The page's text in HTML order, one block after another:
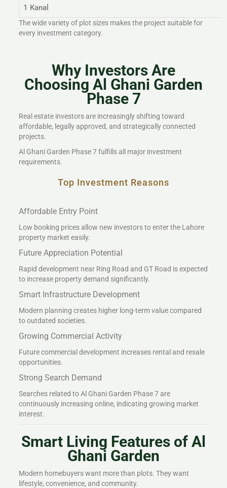
1 Kanal
The wide variety of plot sizes makes the project suitable for
every investment category.
Why Investors Are
Choosing Al Ghani Garden
Phase 7
Real estate investors are increasingly shifting toward
affordable, legally approved, and strategically connected
projects.
Al Ghani Garden Phase 7 fulfills all major investment
requirements.
Top Investment Reasons
Affordable Entry Point
Low booking prices allow new investors to enter the Lahore
property market easily.
Future Appreciation Potential
Rapid development near Ring Road and GT Road is expected
to increase property demand significantly.
Smart Infrastructure Development
Modern planning creates higher long-term value compared
to outdated societies.
Growing Commercial Activity
Future commercial development increases rental and resale
opportunities.
Strong Search Demand
Searches related to Al Ghani Garden Phase 7 are
continuously increasing online, indicating growing market
interest.
Smart Living Features of Al
Ghani Garden
Modern homebuyers want more than plots. They want
lifestyle, convenience, and community.